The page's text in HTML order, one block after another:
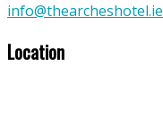
info@thearcheshotel.ie
Location